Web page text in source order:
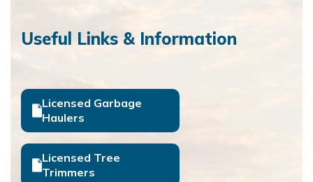
Useful Links & Information
Licensed Garbage
Haulers
Licensed Tree
Trimmers